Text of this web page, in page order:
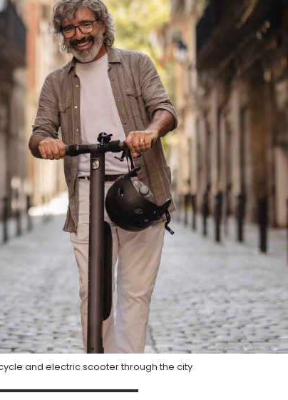
and electric scooter through the city